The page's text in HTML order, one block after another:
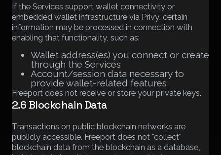
If the Services support wallet connectivity or
embedded wallet infrastructure via Privy, certain
information may be processed in connection with
enabling that functionality, such as:
Wallet address(es) you connect or create
through the Services
Account/session data necessary to
provide wallet-related features
Freeport does not receive or store your private keys.
2.6 Blockchain Data
Transactions on public blockchain networks are
publicly accessible. Freeport does not "collect"
blockchain data from the blockchain as a database,